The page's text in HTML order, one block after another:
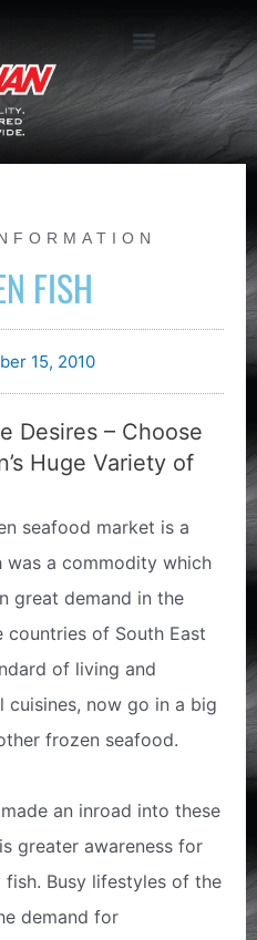
FISH
15, 2010
Desires – Choose
Huge Variety of
seafood market is a
was a commodity which
great demand in the
countries of South East
of living and
now go in a big
frozen seafood.
an inroad into these
greater awareness for
Busy lifestyles of the
demand for